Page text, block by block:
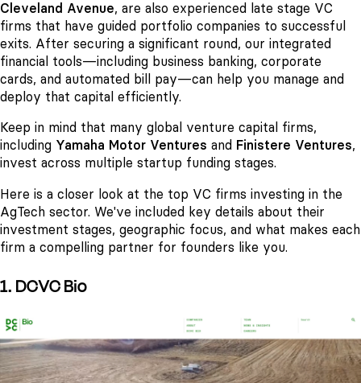
Cleveland Avenue, are also experienced late stage VC
firms that have guided portfolio companies to successful
exits. After securing a significant round, our integrated
financial tools—including business banking, corporate
cards, and automated bill pay—can help you manage and
deploy that capital efficiently.
Keep in mind that many global venture capital firms,
including Yamaha Motor Ventures and Finistere Ventures,
invest across multiple startup funding stages.
Here is a closer look at the top VC firms investing in the
AgTech sector. We've included key details about their
investment stages, geographic focus, and what makes each
firm a compelling partner for founders like you.
1. DCVC Bio